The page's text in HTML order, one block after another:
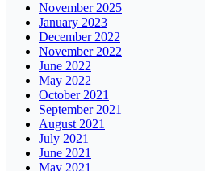
November 2025
January 2023
December 2022
November 2022
June 2022
May 2022
October 2021
September 2021
August 2021
July 2021
June 2021
May 2021